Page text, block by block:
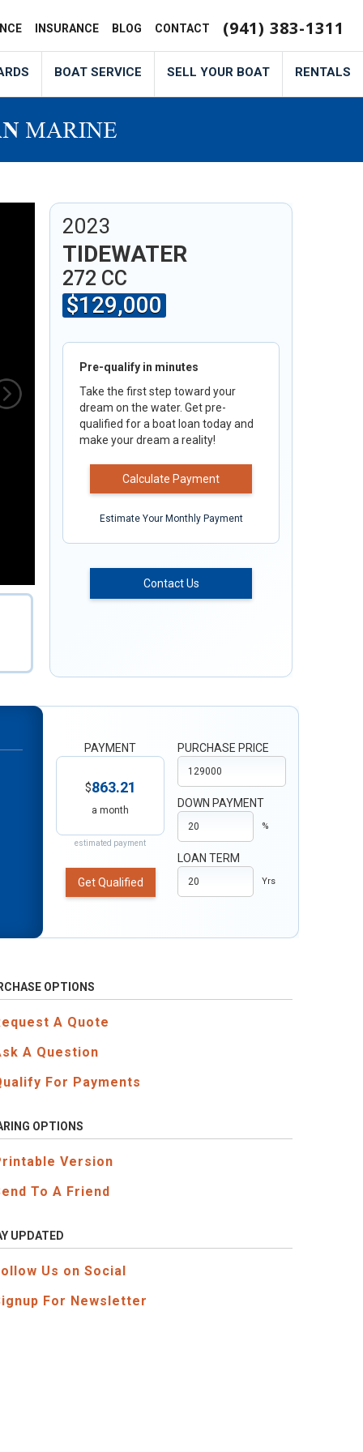
INSURANCE BLOG CONTACT (941) 383-1311
BOAT SERVICE SELL YOUR BOAT RENTALS
2023
TIDEWATER
272 CC
$129,000
Pre-qualify in minutes
Take the first step toward your
dream on the water. Get pre-
qualified for a boat loan today and
make your dream a reality!
Calculate Payment
Estimate Your Monthly Payment
Contact Us
PAYMENT
$863.21
a month
estimated payment
Get Qualified
PURCHASE PRICE
DOWN PAYMENT
%
LOAN TERM
Yrs
OPTIONS
A Quote
A Question
For Payments
OPTIONS
Version
To A Friend
UPDATED
Us on Social
For Newsletter